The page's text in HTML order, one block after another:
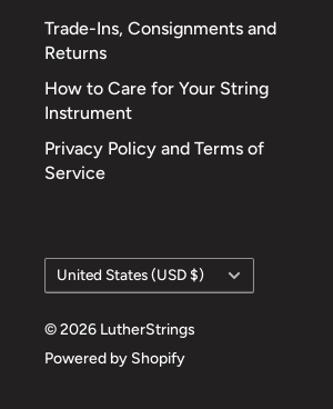
Trade-Ins, Consignments and
Returns
How to Care for Your String
Instrument
Privacy Policy and Terms of
Service
Country/region
United States (USD $)
© 2026 LutherStrings
Powered by Shopify